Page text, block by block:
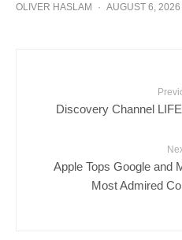
OLIVER HASLAM · AUGUST 6, 2026
Discovery Channel
Apple Tops Google and
Most Admired